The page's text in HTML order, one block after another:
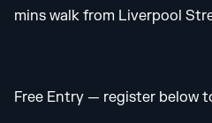
mins walk from Liverpool
Free Entry — register below